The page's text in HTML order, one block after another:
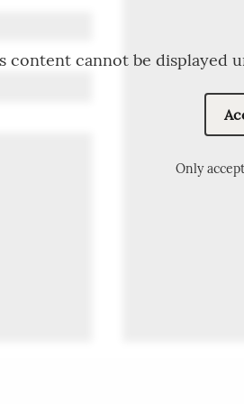
content cannot be displayed
Only